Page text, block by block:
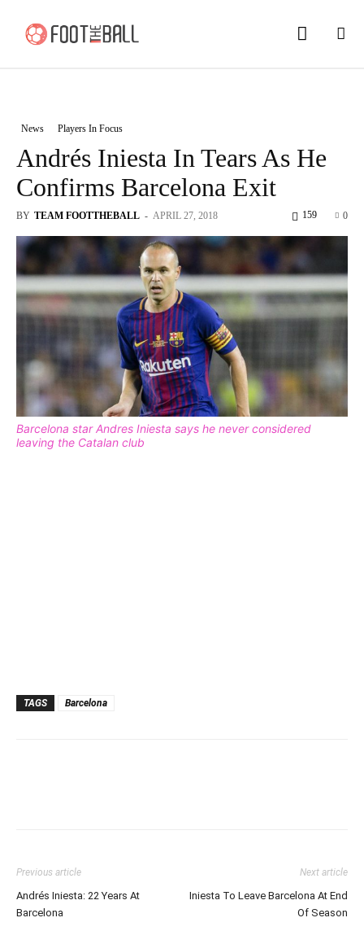
News Players In Focus
Andrés Iniesta In Tears As He
Confirms Barcelona Exit
BY TEAM FOOTTHEBALL - APRIL 27, 2018 0
159
Barcelona star Andres Iniesta says he never considered
leaving the Catalan club
TAGS Barcelona
Previous article
Andrés Iniesta: 22 Years At
Barcelona
Next article
Iniesta To Leave Barcelona At End
Of Season